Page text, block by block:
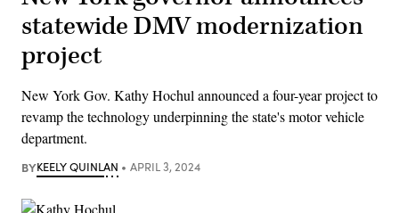
statewide DMV modernization
project
New York Gov. Kathy Hochul announced a four-year project to
revamp the technology underpinning the state's motor vehicle
department.
BYKEELY QUINLAN APRIL 3, 2024